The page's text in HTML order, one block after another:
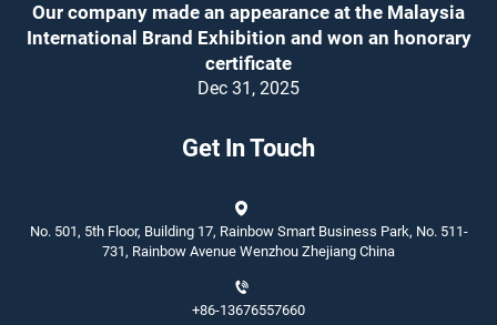
Our company made an appearance at the Malaysia
International Brand Exhibition and won an honorary
certificate
Dec 31, 2025
Get In Touch
No. 501, 5th Floor, Building 17, Rainbow Smart Business Park, No. 511-
731, Rainbow Avenue Wenzhou Zhejiang China
+86-13676557660